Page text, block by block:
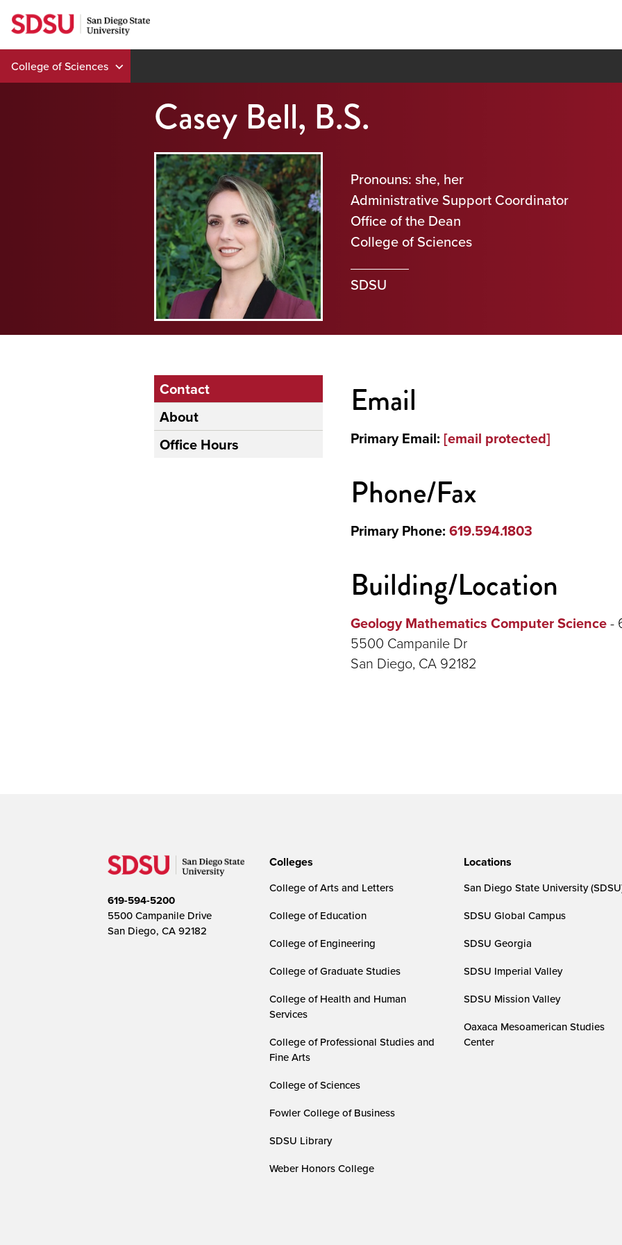
Skip
to
content
College of Sciences
Casey Bell, B.S.
Pronouns: she, her
Administrative Support Coordinator
Office of the Dean
College of Sciences
SDSU
Contact
About
Office Hours
Email
Primary Email: [email protected]
Phone/Fax
Primary Phone: 619.594.1803
Building/Location
Geology Mathematics Computer Science-
5500 Campanile Dr
San Diego, CA 92182
619-594-5200
5500 Campanile Drive
San Diego, CA 92182
Colleges
College of Arts and Letters
College of Education
College of Engineering
College of Graduate Studies
College of Health and Human
Services
College of Professional Studies and
Fine Arts
College of Sciences
Fowler College of Business
SDSU Library
Weber Honors College
Locations
San Diego State University
SDSU Global Campus
SDSU Georgia
SDSU Imperial Valley
SDSU Mission Valley
Oaxaca Mesoamerican Studies
Center